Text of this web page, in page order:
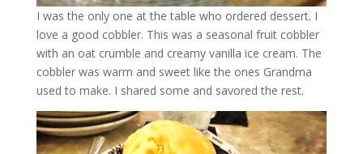
I was the only one at the table who ordered dessert. I
love a good cobbler. This was a seasonal fruit cobbler
with an oat crumble and creamy vanilla ice cream. The
cobbler was warm and sweet like the ones Grandma
used to make. I shared some and savored the rest.